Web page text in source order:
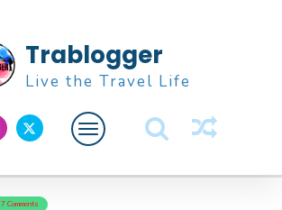
Trablogger
Live the Travel Life
7 Comments